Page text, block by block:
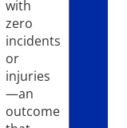
with
zero
incidents
or
injuries
—an
outcome